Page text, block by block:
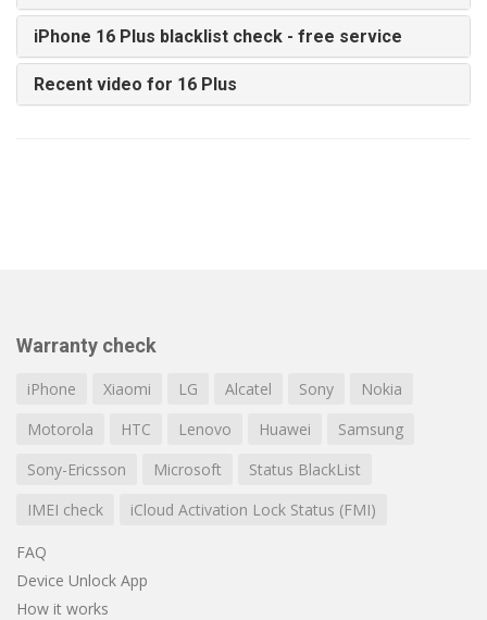
iPhone 16 Plus blacklist check - free service
Recent video for 16 Plus
Warranty check
iPhone Xiaomi LG Alcatel Sony
Nokia
Motorola
HTC Lenovo Huawei
Samsung
Sony-Ericsson
Microsoft
Status BlackList
IMEI check
iCloud Activation Lock Status (FMI)
FAQ
Device Unlock App
How it works